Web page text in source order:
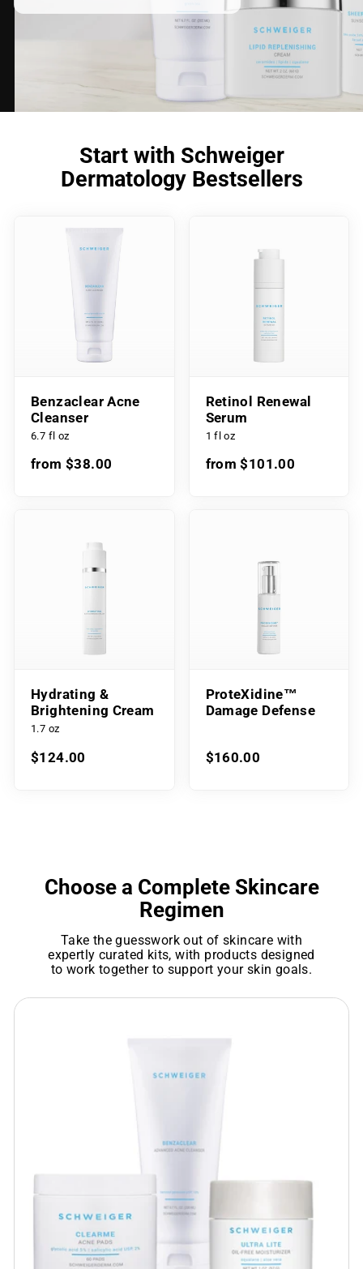
Start with Schweiger
Dermatology Bestsellers
Benzaclear Acne
Cleanser
6.7 fl oz
from $38.00
Retinol Renewal
Serum
1 fl oz
from $101.00
Hydrating &
Brightening Cream
1.7 oz
$124.00
ProteXidine™
Damage Defense
$160.00
Choose a Complete Skincare
Regimen
Take the guesswork out of skincare with
expertly curated kits, with products designed
to work together to support your skin goals.